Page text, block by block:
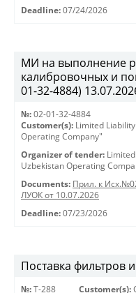
Deadline: 07/24/2026
МИ на выполнение
калибровочных и
01-32-4884)
№: 02-01-32-4884
Customer(s): Limited
Operating Company"
Organizer of tender:
Uzbekistan Operating
Documents: Прил. к
ЛУОК от 10.07.2026
Deadline: 07/23/2026
Поставка фильтров
№: Т-288 Customer(s):